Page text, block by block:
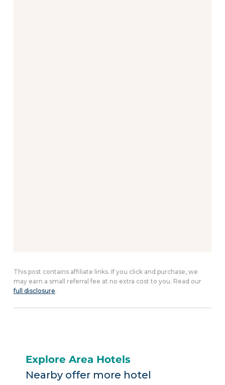
This post contains affiliate links. If you click and purchase, we
may earn a small referral fee at no extra cost to you. Read our
full disclosure.
Explore Area Hotels
Nearby offer more hotel